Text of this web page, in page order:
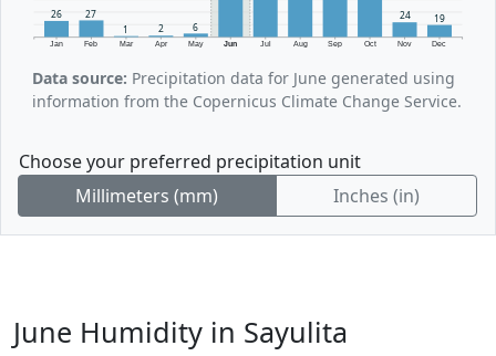
Jan Feb Mar Apr May Jun Jul Aug Sep Oct Nov Dec
26 27
1 2 6
24 19
Data source: Precipitation data for June generated using
information from the Copernicus Climate Change Service.
Choose your preferred precipitation unit
Millimeters (mm)
Inches (in)
June Humidity in Sayulita